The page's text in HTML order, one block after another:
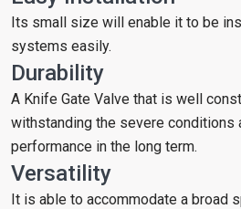
Its small size will enable it to be
systems easily.
Durability
A Knife Gate Valve that is well
withstanding the severe conditions
performance in the long term.
Versatility
It is able to accommodate a broad